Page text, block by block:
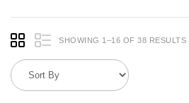
SHOWING 1–16 OF 38 RESULTS